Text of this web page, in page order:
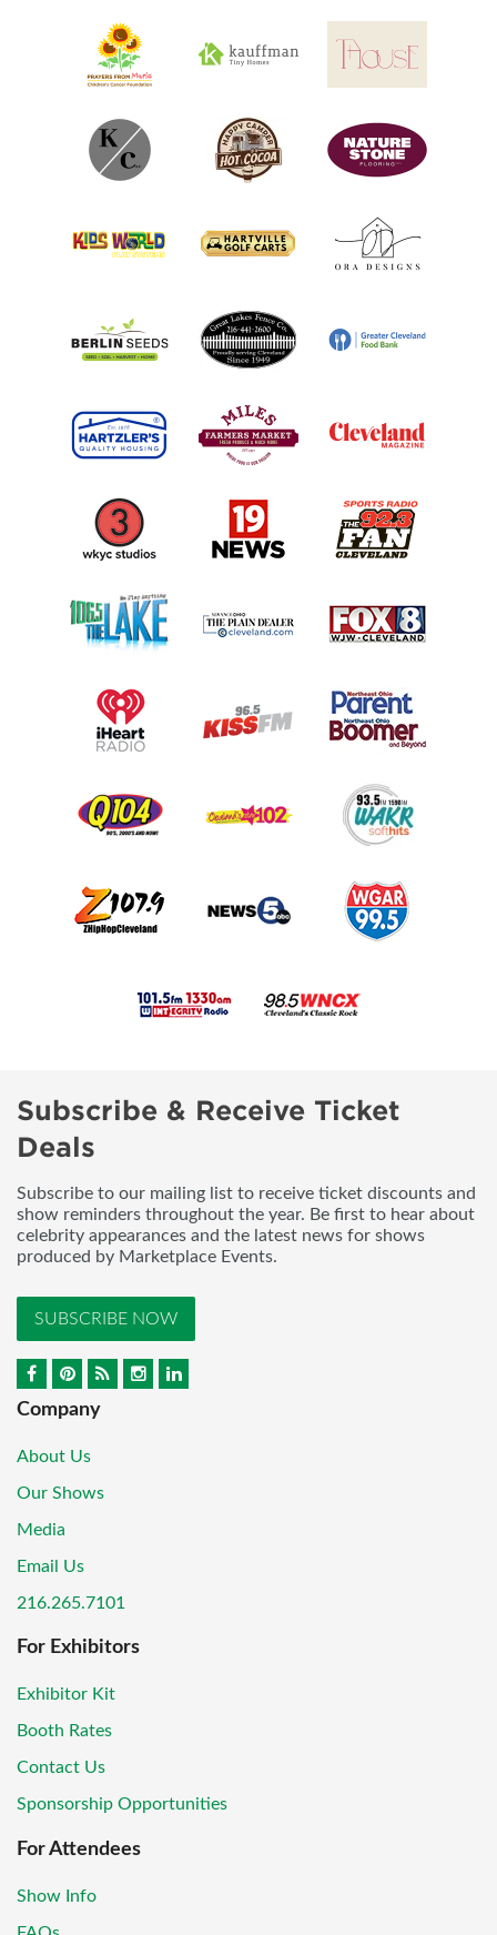
Subscribe & Receive Ticket
Deals
Subscribe to our mailing list to receive ticket discounts and
show reminders throughout the year. Be first to hear about
celebrity appearances and the latest news for shows
produced by Marketplace Events.
SUBSCRIBE NOW
Company
About Us
Our Shows
Media
Email Us
216.265.7101
For Exhibitors
Exhibitor Kit
Booth Rates
Contact Us
Sponsorship Opportunities
For Attendees
Show Info